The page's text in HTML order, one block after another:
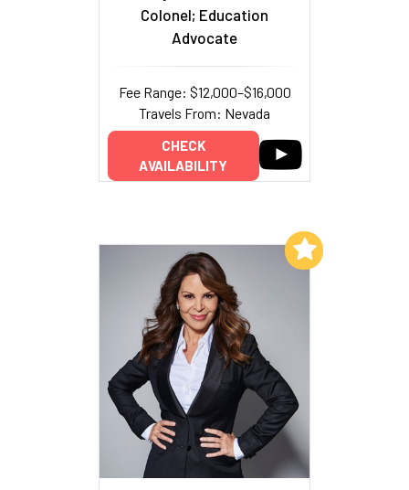
Colonel; Education
Advocate
Fee Range: $12,000–$16,000
Travels From: Nevada
CHECK
AVAILABILITY
Add to My List